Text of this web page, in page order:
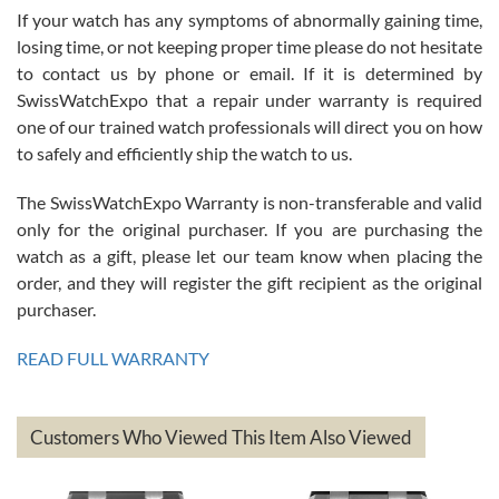
Roberto Alomar
7/26/2026
Great watch, will purchase many after the amazing experience! I
am.on.my second cartier watch, tank large!
Mac L.
7/24/2026
on a purchase (3rd watch) and a return for reimbursement, they
have exceeded my expectations. The watches were packaged,
based on my personal preference and they facilitated that with no
questions asked. I had the money back in the bank the following day.
The the variety and prices are top of the industry. I have purchased
If your watch has any symptoms of abnormally gaining time,
losing time, or not keeping proper time please do not hesitate
to contact us by phone or email. If it is determined by
SwissWatchExpo that a repair under warranty is required
one of our trained watch professionals will direct you on how
to safely and efficiently ship the watch to us.
The SwissWatchExpo Warranty is non-transferable and valid
only for the original purchaser. If you are purchasing the
watch as a gift, please let our team know when placing the
order, and they will register the gift recipient as the original
purchaser.
READ FULL WARRANTY
Customers Who Viewed This Item Also Viewed